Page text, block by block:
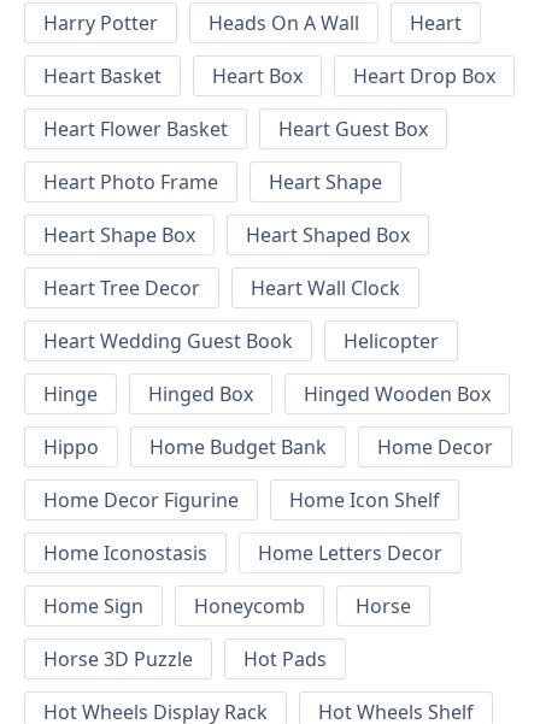
Harry Potter
Heads On A Wall
Heart
Heart Basket
Heart Box
Heart Drop Box
Heart Flower Basket
Heart Guest Box
Heart Photo Frame
Heart Shape
Heart Shape Box
Heart Shaped Box
Heart Tree Decor
Heart Wall Clock
Heart Wedding Guest Book
Helicopter
Hinge
Hinged Box
Hinged Wooden Box
Hippo
Home Budget Bank
Home Decor
Home Decor Figurine
Home Icon Shelf
Home Iconostasis
Home Letters Decor
Home Sign
Honeycomb
Horse
Horse 3D Puzzle
Hot Pads
Hot Wheels Display Rack
Hot Wheels Shelf